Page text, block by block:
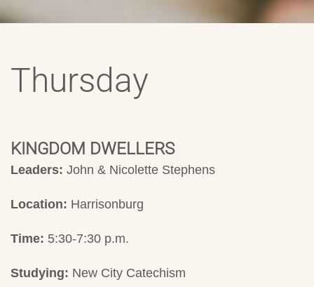
Thursday
KINGDOM DWELLERS
Leaders: John & Nicolette Stephens
Location: Harrisonburg
Time: 5:30-7:30 p.m.
Studying: New City Catechism